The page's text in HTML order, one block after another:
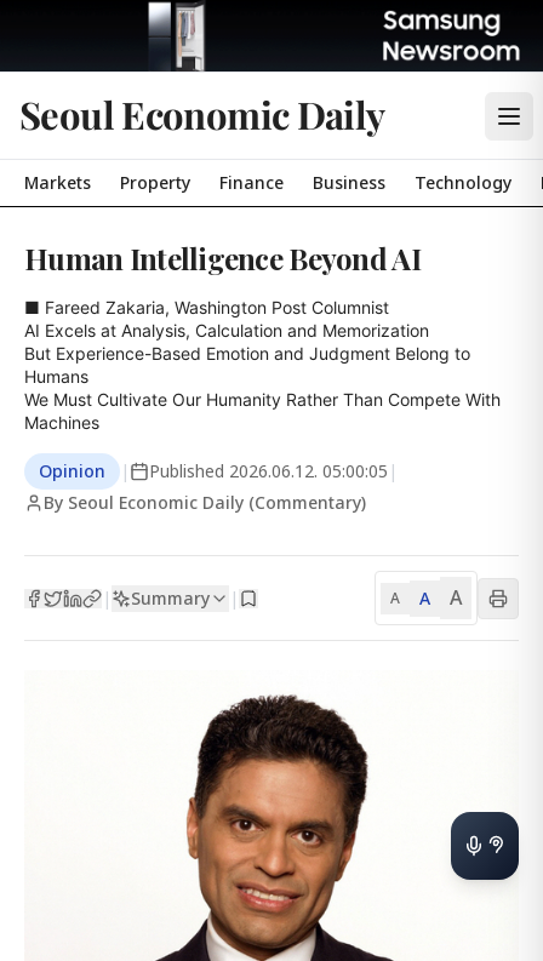
Seoul Economic Daily
Markets Property Finance Business Technology
Human Intelligence Beyond AI
■ Fareed Zakaria, Washington Post Columnist
AI Excels at Analysis, Calculation and Memorization
But Experience-Based Emotion and Judgment Belong to
Humans
We Must Cultivate Our Humanity Rather Than Compete With
Machines
Opinion | Published 2026.06.12. 05:00:05 |
By Seoul Economic Daily (Commentary)
| Summary | A A A